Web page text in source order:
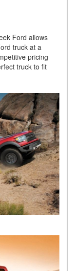
Ford allows
truck at a
pricing
truck to fit